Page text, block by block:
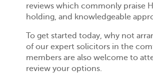
reviews which commonly praise
holding, and knowledgeable
To get started today, why not
of our expert solicitors in the
members are also welcome to
review your options.